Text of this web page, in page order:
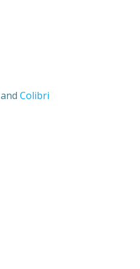
Colibri